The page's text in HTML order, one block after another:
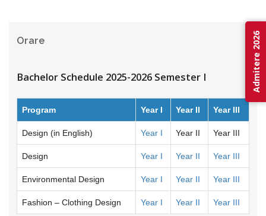
Orare
Bachelor Schedule 2025-2026 Semester I
Program Year I Year II Year III
Design (in English) Year I Year II Year III
Design Year I Year II Year III
Environmental Design Year I Year II Year III
Fashion – Clothing Design Year I Year II Year III
Admitere 2026